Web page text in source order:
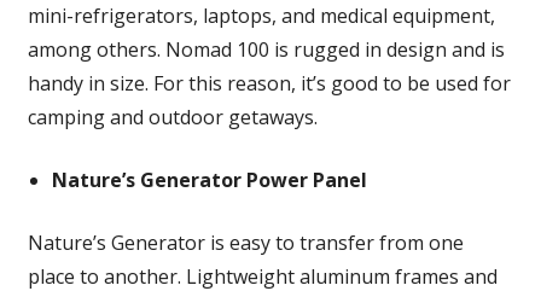
mini-refrigerators, laptops, and medical equipment,
among others. Nomad 100 is rugged in design and is
handy in size. For this reason, it’s good to be used for
camping and outdoor getaways.
Nature’s Generator Power Panel
Nature’s Generator is easy to transfer from one
place to another. Lightweight aluminum frames and